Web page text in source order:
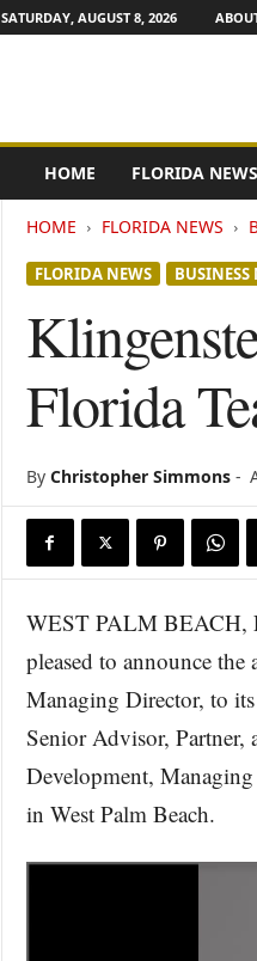
SATURDAY, AUGUST 8, 2026
HOME FLORIDA NEWS
HOME FLORIDA NEWS
FLORIDA NEWS BUSINESS
Florida
By Christopher Simmons-
WEST PALM BEACH,
pleased to announce
Managing Director, to
Senior Advisor,
Development,
in West Palm Beach.